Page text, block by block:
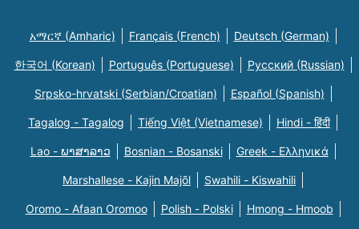
አማርኛ (Amharic) Français (French) Deutsch (German)
한국어 (Korean) Português (Portuguese) Русский (Russian)
Srpsko-hrvatski (Serbian/Croatian) Español (Spanish)
Tagalog - Tagalog Tiếng Việt (Vietnamese) Hindi - हिंदी
Lao - ພາສາລາວ Bosnian - Bosanski Greek - Eλληνικά
Marshallese - Kajin Majõl Swahili - Kiswahili
Oromo - Afaan Oromoo Polish - Polski Hmong - Hmoob